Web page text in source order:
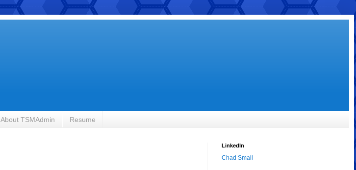
About TSMAdmin Resume
LinkedIn
Chad Small